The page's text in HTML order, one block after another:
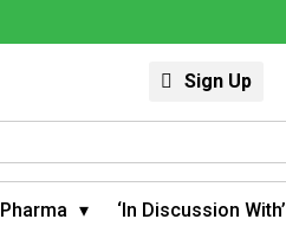
Sign Up
Pharma ‘In Discussion With’